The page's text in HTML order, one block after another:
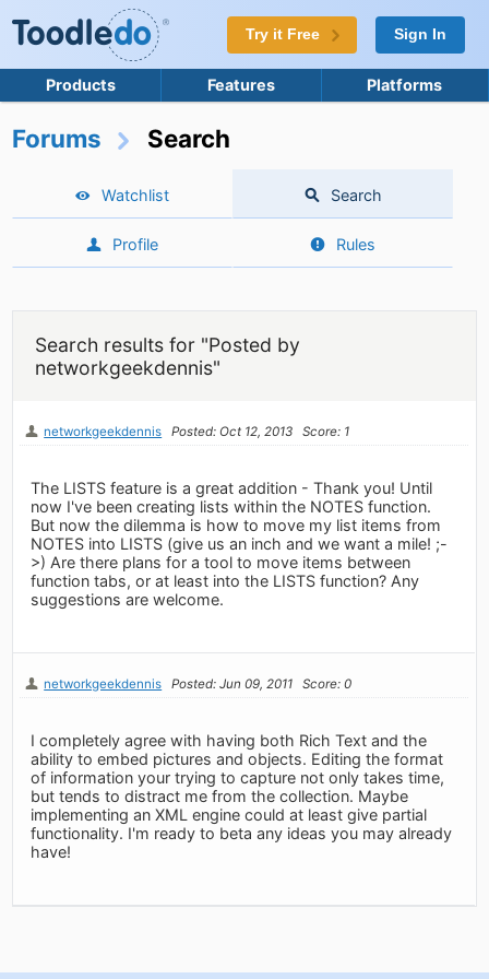
Try it Free Sign In
Products Features Platforms
Forums Search
Watchlist Search
Profile Rules
Search results for "Posted by
networkgeekdennis"
networkgeekdennis Posted: Oct 12, 2013 Score: 1
The LISTS feature is a great addition - Thank you! Until
now I've been creating lists within the NOTES function.
But now the dilemma is how to move my list items from
NOTES into LISTS (give us an inch and we want a mile! ;-
>) Are there plans for a tool to move items between
function tabs, or at least into the LISTS function? Any
suggestions are welcome.
networkgeekdennis Posted: Jun 09, 2011 Score: 0
I completely agree with having both Rich Text and the
ability to embed pictures and objects. Editing the format
of information your trying to capture not only takes time,
but tends to distract me from the collection. Maybe
implementing an XML engine could at least give partial
functionality. I'm ready to beta any ideas you may already
have!